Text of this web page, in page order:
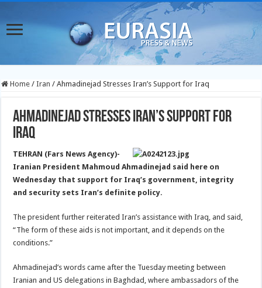
Home / Iran / Ahmadinejad Stresses Iran’s Support for Iraq
Ahmadinejad Stresses Iran’s Support for
Iraq
TEHRAN (Fars News Agency)-
Iranian President Mahmoud Ahmadinejad said here on
Wednesday that support for Iraq’s government, integrity
and security sets Iran’s definite policy.
The president further reiterated Iran’s assistance with Iraq, and said,
“The form of these aids is not important, and it depends on the
conditions.”
Ahmadinejad’s words came after the Tuesdaymeeting between
Iranian and US delegations in Baghdad, where ambassadors of the